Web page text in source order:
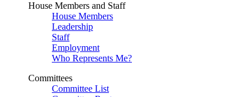
House Members and Staff
House Members
Leadership
Staff
Employment
Who Represents Me?
Committees
Committee List